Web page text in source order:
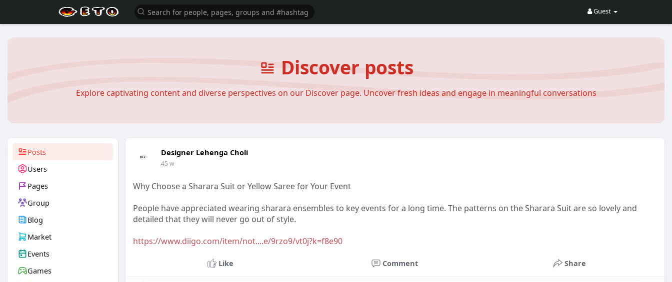
Guest
Discover posts
Explore captivating content and diverse perspectives on our Discover page. Uncover fresh ideas and engage in meaningful conversations
Posts
Users
Pages
Group
Blog
Market
Events
Games
Designer Lehenga Choli
45 w
Why Choose a Sharara Suit or Yellow Saree for Your Event
People have appreciated wearing sharara ensembles to key events for a long time. The patterns on the Sharara Suit are so lovely and
detailed that they will never go out of style.
https://www.diigo.com/item/not....e/9rzo9/vt0j?k=f8e90
Like Comment Share